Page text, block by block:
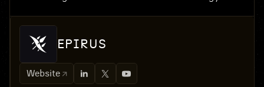
EPIRUS
Website